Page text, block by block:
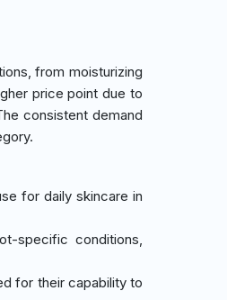
from moisturizing
price point due to
consistent demand
for daily skincare in
specific conditions,
for their capability to